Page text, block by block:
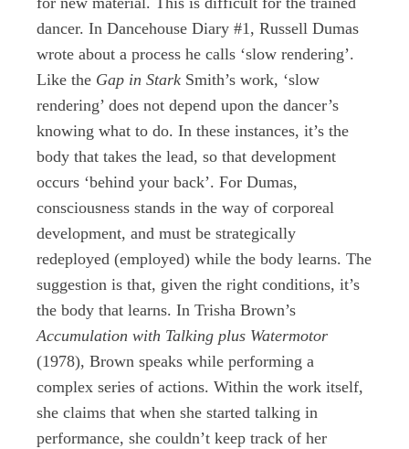
dancer. In Dancehouse Diary #1, Russell Dumas
wrote about a process he calls ‘slow rendering’.
Like the Gap in Stark Smith’s work, ‘slow
rendering’ does not depend upon the dancer’s
knowing what to do. In these instances, it’s the
body that takes the lead, so that development
occurs ‘behind your back’. For Dumas,
consciousness stands in the way of corporeal
development, and must be strategically
redeployed (employed) while the body learns. The
suggestion is that, given the right conditions, it’s
the body that learns. In Trisha Brown’s
Accumulation with Talking plus Watermotor
(1978), Brown speaks while performing a
complex series of actions. Within the work itself,
she claims that when she started talking in
performance, she couldn’t keep track of her